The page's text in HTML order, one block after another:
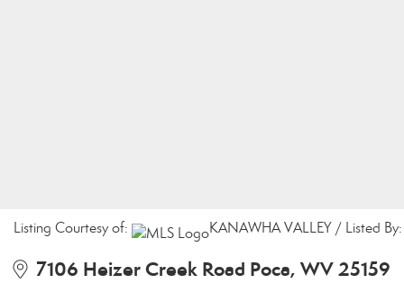
Listing Courtesy of: KANAWHA VALLEY / Listed
7106 Heizer Creek Road Poca, WV 25159